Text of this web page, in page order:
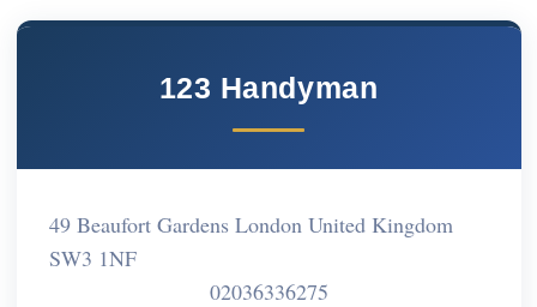
123 Handyman
49 Beaufort Gardens London United Kingdom
SW3 1NF
02036336275